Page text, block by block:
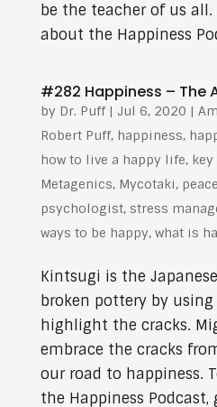
be the teacher of us all.
about the Happiness
#282 Happiness – The
by Dr. Puff| Jul 6, 2020 |
Robert Puff, happiness,
how to live a happy life,
Metagenics, Mycotaki, peace
psychologist, stress
ways to be happy, what is
Kintsugi is the
broken pottery by
highlight the cracks.
embrace the cracks
our road to happiness.
the Happiness Podcast,